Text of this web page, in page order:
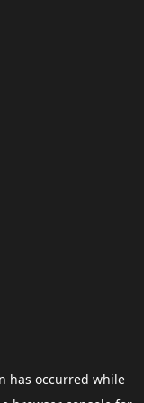
has occurred while